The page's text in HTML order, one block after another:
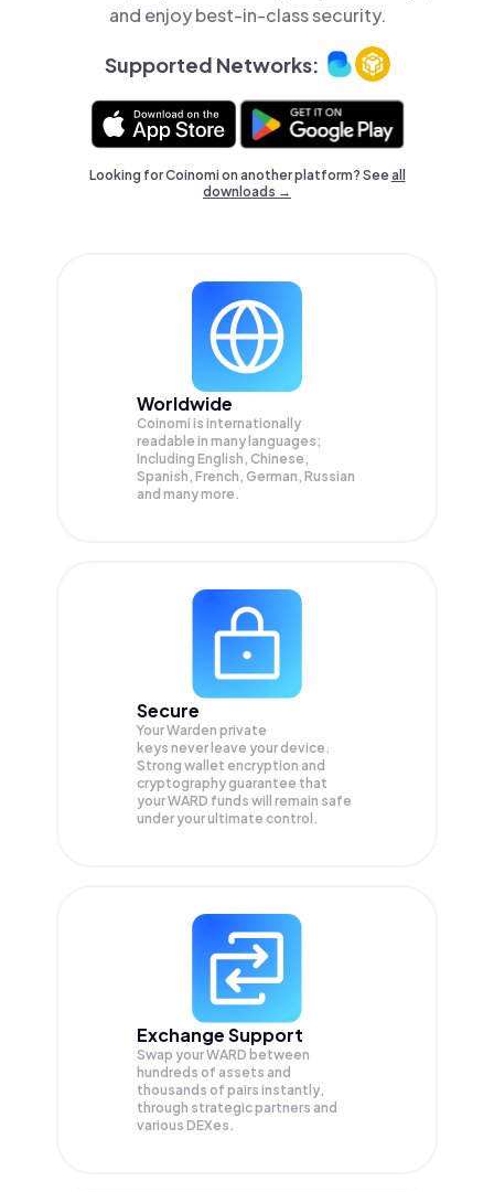
and enjoy best-in-class security.
Supported Networks:
Looking for Coinomi on another platform? Seeall
downloads →
Worldwide
Coinomi is internationally
readable in many languages;
Including English, Chinese,
Spanish, French, German, Russian
and many more.
Secure
Your Warden private
keys never leave your device.
Strong wallet encryption and
cryptography guarantee that
yourWARD funds will remain safe
under your ultimate control.
Exchange Support
Swap yourWARD between
hundreds of assets and
thousands of pairs instantly,
through strategic partners and
various DEXes.